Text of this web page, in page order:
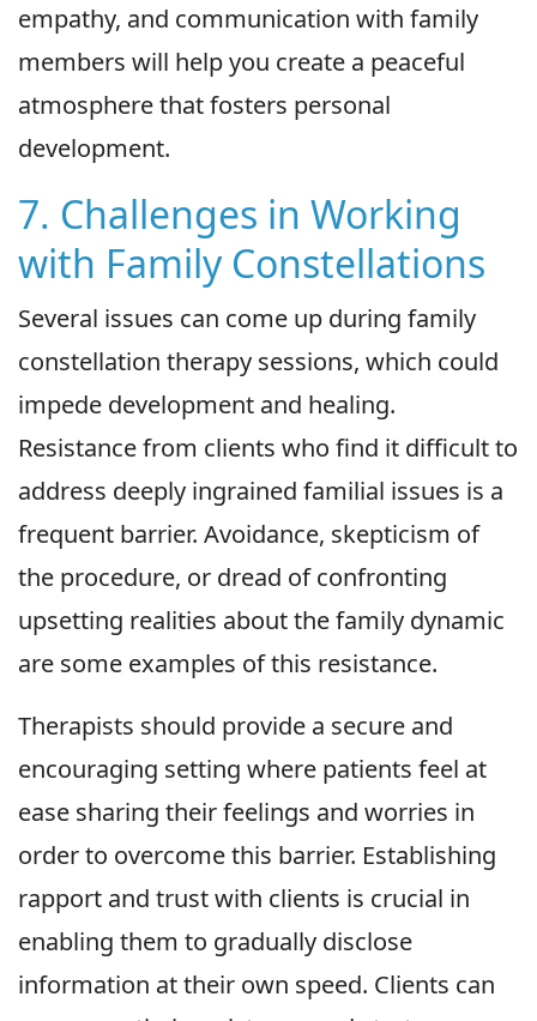
empathy, and communication with family
members will help you create a peaceful
atmosphere that fosters personal
development.
7. Challenges in Working
with Family Constellations
Several issues can come up during family
constellation therapy sessions, which could
impede development and healing.
Resistance from clients who find it difficult to
address deeply ingrained familial issues is a
frequent barrier. Avoidance, skepticism of
the procedure, or dread of confronting
upsetting realities about the family dynamic
are some examples of this resistance.
Therapists should provide a secure and
encouraging setting where patients feel at
ease sharing their feelings and worries in
order to overcome this barrier. Establishing
rapport and trust with clients is crucial in
enabling them to gradually disclose
information at their own speed. Clients can